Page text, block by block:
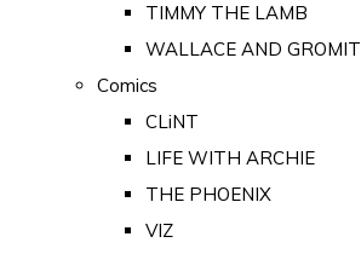
TIMMY THE LAMB
WALLACE AND GROMIT
Comics
CLiNT
LIFE WITH ARCHIE
THE PHOENIX
VIZ